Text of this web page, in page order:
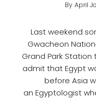
By April
Last weekend
Gwacheon
Grand Park Station
admit that Egypt
before Asia
an Egyptologist